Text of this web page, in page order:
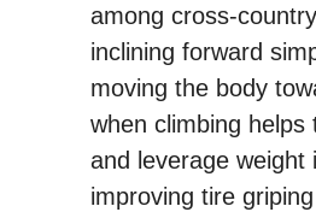
among cross-
inclining forward
moving the body
when climbing helps
and leverage
improving tire